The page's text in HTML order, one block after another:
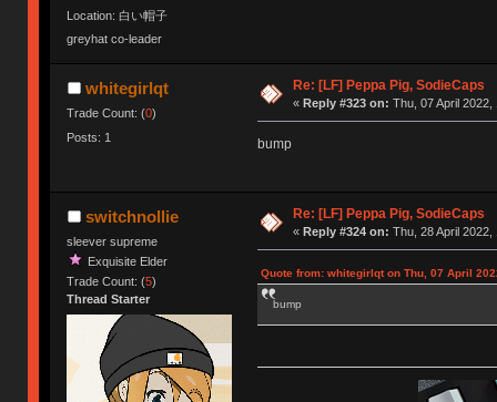
Location: 白い帽子
greyhat co-leader
whitegirlqt
Trade Count: (0)
Posts: 1
Re: [LF] Peppa Pig, SodieCaps
« Reply #323 on: Thu, 07 April 2022,
bump
switchnollie
sleever supreme
Exquisite Elder
Trade Count: (5)
Thread Starter
Re: [LF] Peppa Pig, SodieCaps
« Reply #324 on: Thu, 28 April 2022,
Quote from: whitegirlqt on Thu, 07 April
bump